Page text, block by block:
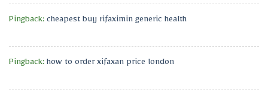
Pingback: cheapest buy rifaximin generic health
Pingback: how to order xifaxan price london